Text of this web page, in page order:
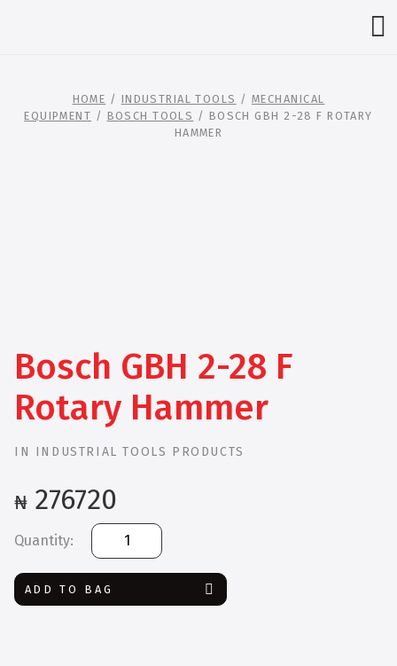
HOME / INDUSTRIAL TOOLS /MECHANICAL
EQUIPMENT / BOSCH TOOLS / BOSCH GBH 2-28 F ROTARY
HAMMER
Bosch GBH 2-28 F
Rotary Hammer
IN INDUSTRIAL TOOLS PRODUCTS
₦ 276720
Bosch
GBH
2-
28
ADD TO BAG